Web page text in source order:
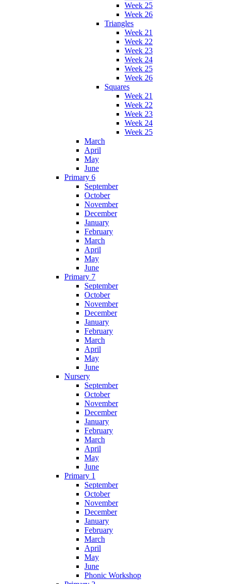
Week 25
Week 26
Triangles
Week 21
Week 22
Week 23
Week 24
Week 25
Week 26
Squares
Week 21
Week 22
Week 23
Week 24
Week 25
March
April
May
June
Primary 6
September
October
November
December
January
February
March
April
May
June
Primary 7
September
October
November
December
January
February
March
April
May
June
Nursery
September
October
November
December
January
February
March
April
May
June
Primary 1
September
October
November
December
January
February
March
April
May
June
Phonic Workshop